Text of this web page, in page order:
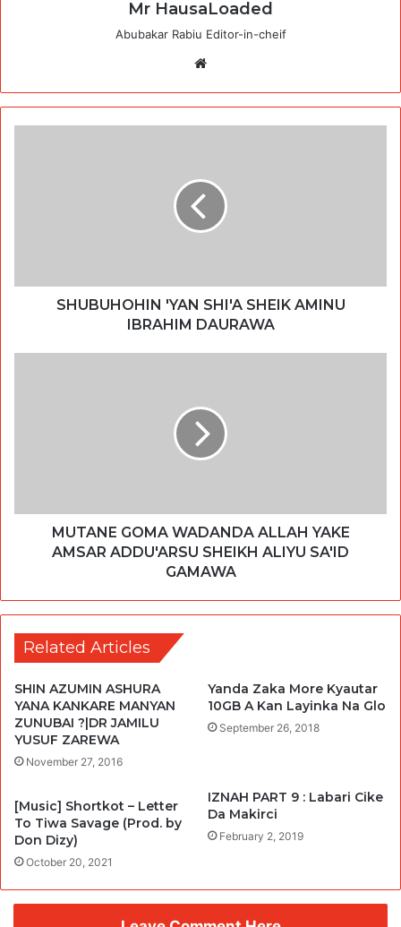
Mr HausaLoaded
Abubakar Rabiu Editor-in-cheif
SHUBUHOHIN 'YAN SHI'A SHEIK AMINU
IBRAHIM DAURAWA
MUTANE GOMA WADANDA ALLAH YAKE
AMSAR ADDU'ARSU SHEIKH ALIYU SA'ID
GAMAWA
Related Articles
SHIN AZUMIN ASHURA
YANA KANKARE MANYAN
ZUNUBAI ?|DR JAMILU
YUSUF ZAREWA
November 27, 2016
Yanda Zaka More Kyautar
10GB A Kan Layinka Na Glo
September 26, 2018
[Music] Shortkot – Letter
To Tiwa Savage (Prod. by
Don Dizy)
October 20, 2021
IZNAH PART 9 : Labari Cike
Da Makirci
February 2, 2019